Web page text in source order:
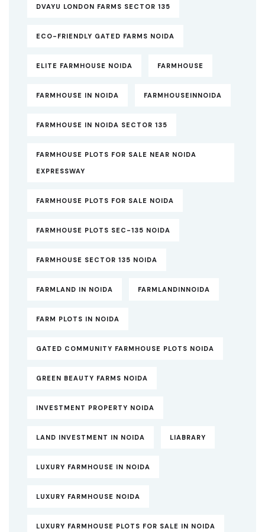
DVAYU LONDON FARMS SECTOR 135
ECO-FRIENDLY GATED FARMS NOIDA
ELITE FARMHOUSE NOIDA FARMHOUSE
FARMHOUSE IN NOIDA FARMHOUSEINNOIDA
FARMHOUSE IN NOIDA SECTOR 135
FARMHOUSE PLOTS FOR SALE NEAR NOIDA
EXPRESSWAY
FARMHOUSE PLOTS FOR SALE NOIDA
FARMHOUSE PLOTS SEC-135 NOIDA
FARMHOUSE SECTOR 135 NOIDA
FARMLAND IN NOIDA FARMLANDINNOIDA
FARM PLOTS IN NOIDA
GATED COMMUNITY FARMHOUSE PLOTS NOIDA
GREEN BEAUTY FARMS NOIDA
INVESTMENT PROPERTY NOIDA
LAND INVESTMENT IN NOIDA LIABRARY
LUXURY FARMHOUSE IN NOIDA
LUXURY FARMHOUSE NOIDA
LUXURY FARMHOUSE PLOTS FOR SALE IN NOIDA